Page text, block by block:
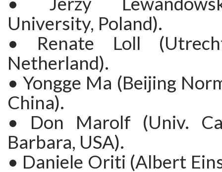
University, Poland).
• Renate Loll
Netherland).
• Yongge Ma (Beijing
China).
• Don Marolf (Univ.
Barbara, USA).
• Daniele Oriti (Albert